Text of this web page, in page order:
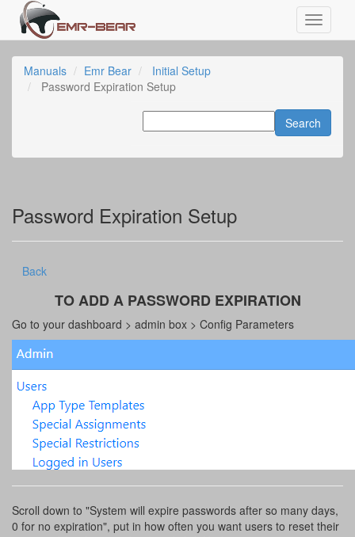
Manuals Emr Bear
Initial Setup
Password Expiration Setup
Password Expiration Setup
Back
TO ADD A PASSWORD EXPIRATION
Go to your dashboard > admin box > Config Parameters
Scroll down to "System will expire passwords after so many days,
0 for no expiration", put in how often you want users to reset their